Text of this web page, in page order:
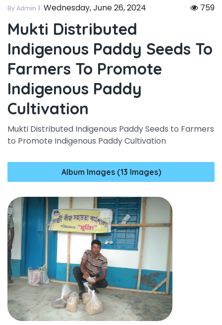
By Admin Wednesday, June 26, 2024 759
Mukti Distributed
Indigenous Paddy Seeds To
Farmers To Promote
Indigenous Paddy
Cultivation
Mukti Distributed Indigenous Paddy Seeds to Farmers
to Promote Indigenous Paddy Cultivation
Album Images (13 Images)